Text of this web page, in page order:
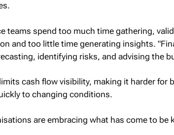
teams spend too much time gathering,
and too little time generating insights.
identifying risks, and advising the
cash flow visibility, making it harder for
to changing conditions.
are embracing what has come to be